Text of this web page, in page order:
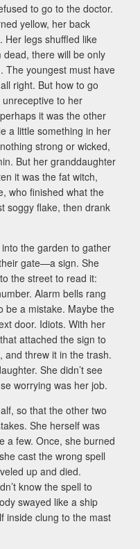
to go to the doctor.
yellow, her back
Her legs shuffled like
there will be only
The youngest must have
right. But how to go
to her
it was the other
a little something in her
strong or wicked,
But her granddaughter
it was the fat witch,
who finished what the
soggy flake, then drank
the garden to gather
gate—a sign. She
the street to read it:
Alarm bells rang
be a mistake. Maybe the
door. Idiots. With her
attached the sign to
and threw it in the trash.
She didn’t see
worrying was her job.
so that the other two
She herself was
a few. Once, she burned
cast the wrong spell
up and died.
know the spell to
swayed like a ship
inside clung to the mast